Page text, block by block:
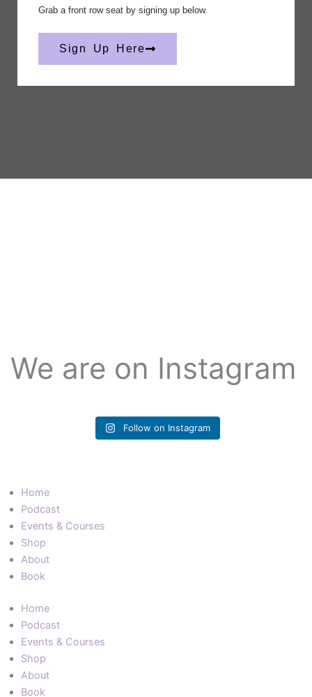
Grab a front row seat by signing up below.
Sign Up Here
We are on Instagram
Follow on Instagram
Home
Podcast
Events & Courses
Shop
About
Book
Home
Podcast
Events & Courses
Shop
About
Book